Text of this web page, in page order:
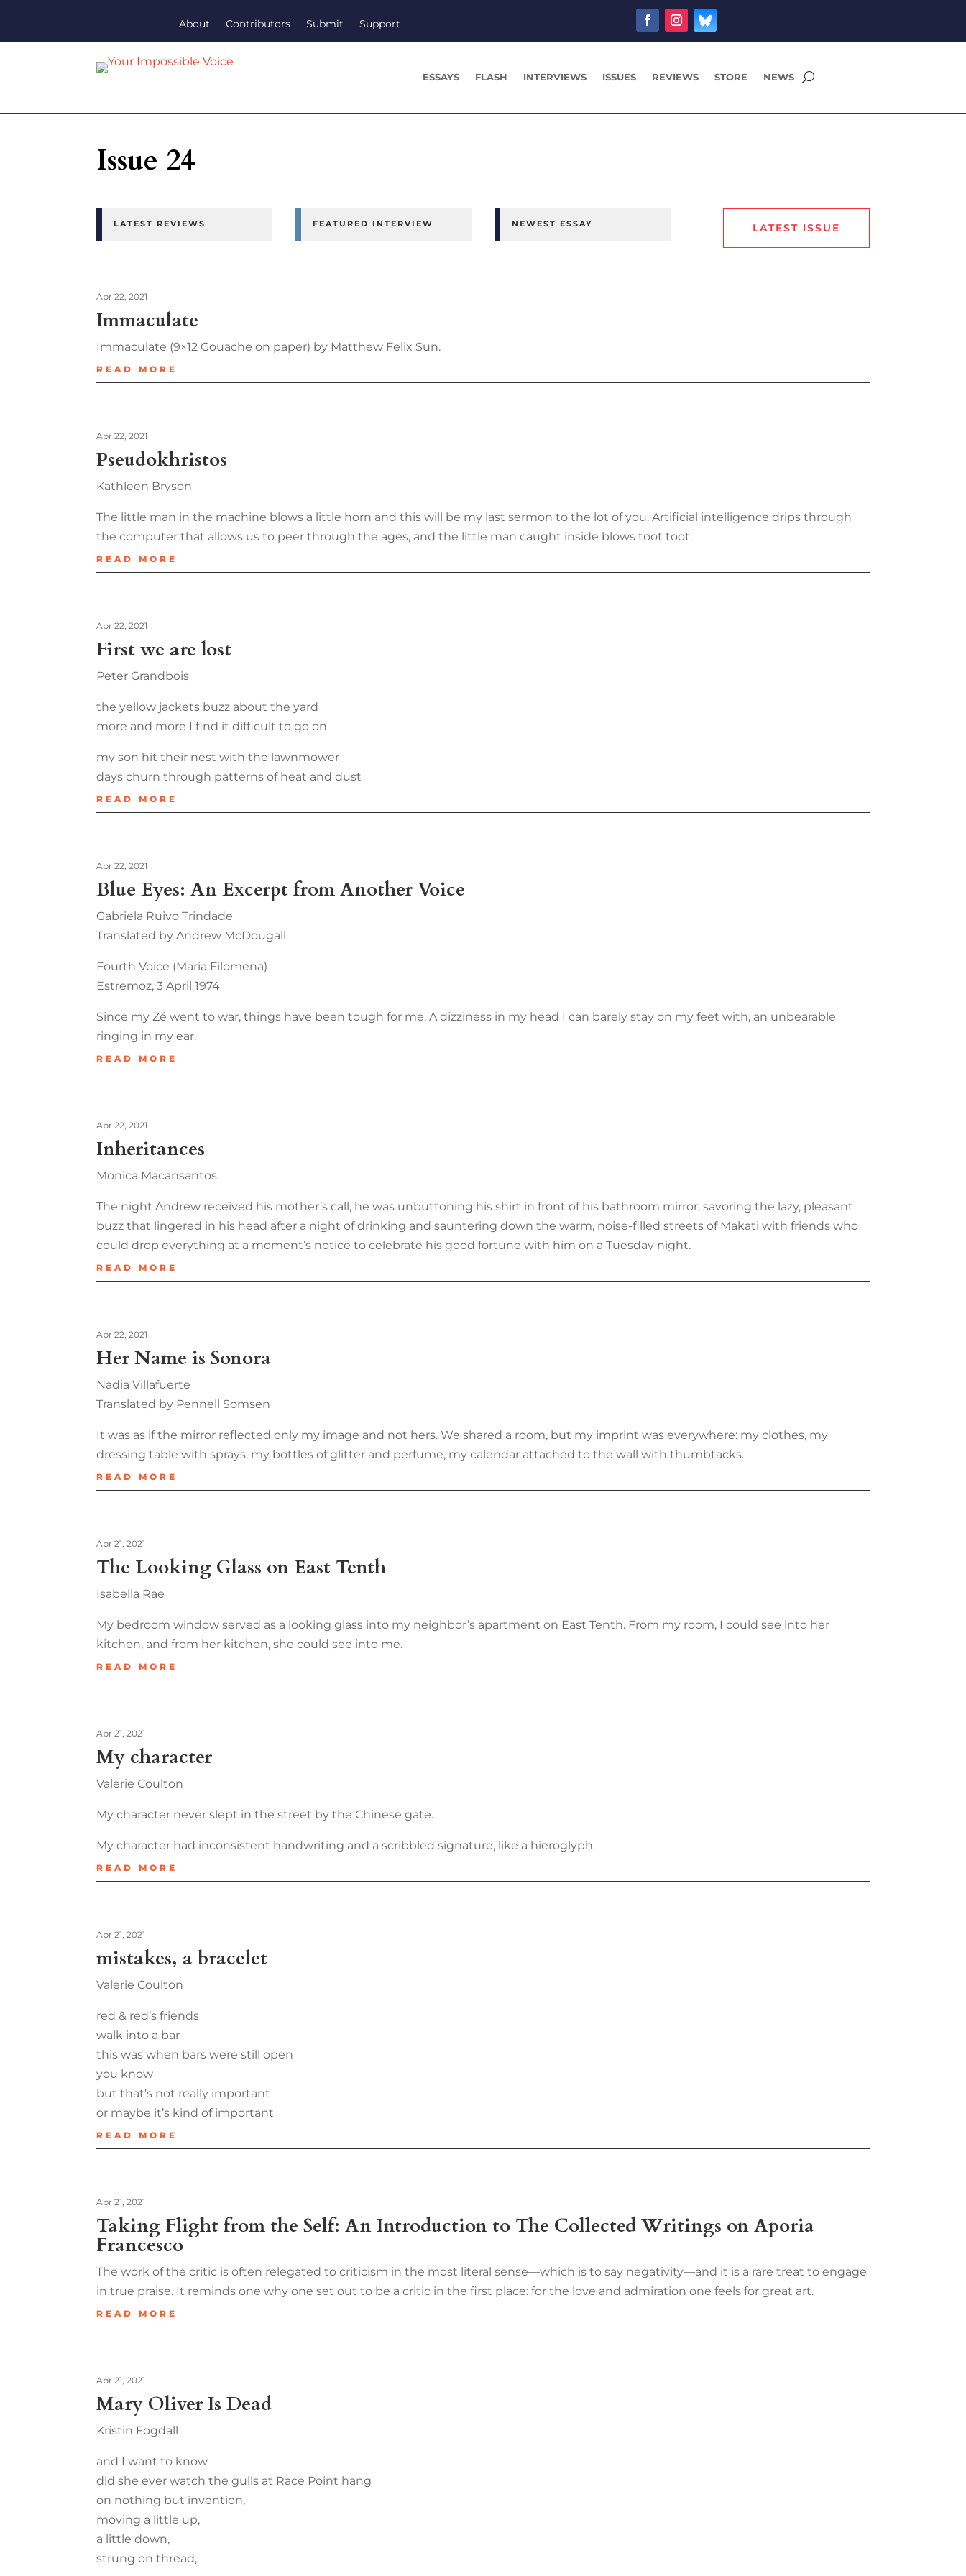
About Contributors Submit Support
ESSAYS FLASH INTERVIEWS ISSUES REVIEWS STORE NEWS
Issue 24
LATEST REVIEWS FEATURED INTERVIEW NEWEST ESSAY LATEST ISSUE
Immaculate
Apr 22, 2021
Immaculate (9×12 Gouache on paper) by Matthew Felix Sun.
READ MORE
Pseudokhristos
Apr 22, 2021
Kathleen Bryson
The little man in the machine blows a little horn and this will be my last sermon to the lot of you. Artificial intelligence drips through
the computer that allows us to peer through the ages, and the little man caught inside blows toot toot.
READ MORE
First we are lost
Apr 22, 2021
Peter Grandbois
the yellow jackets buzz about the yard
more and more I find it difficult to go on
my son hit their nest with the lawnmower
days churn through patterns of heat and dust
READ MORE
Blue Eyes: An Excerpt from Another Voice
Apr 22, 2021
Gabriela Ruivo Trindade
Translated by Andrew McDougall
Fourth Voice (Maria Filomena)
Estremoz, 3 April 1974
Since my Zé went to war, things have been tough for me. A dizziness in my head I can barely stay on my feet with, an unbearable
ringing in my ear.
READ MORE
Inheritances
Apr 22, 2021
Monica Macansantos
The night Andrew received his mother’s call, he was unbuttoning his shirt in front of his bathroom mirror, savoring the lazy, pleasant
buzz that lingered in his head after a night of drinking and sauntering down the warm, noise-filled streets of Makati with friends who
could drop everything at a moment’s notice to celebrate his good fortune with him on a Tuesday night.
READ MORE
Her Name is Sonora
Apr 22, 2021
Nadia Villafuerte
Translated by Pennell Somsen
It was as if the mirror reflected only my image and not hers. We shared a room, but my imprint was everywhere: my clothes, my
dressing table with sprays, my bottles of glitter and perfume, my calendar attached to the wall with thumbtacks.
READ MORE
The Looking Glass on East Tenth
Apr 21, 2021
Isabella Rae
My bedroom window served as a looking glass into my neighbor’s apartment on East Tenth. From my room, I could see into her
kitchen, and from her kitchen, she could see into me.
READ MORE
My character
Apr 21, 2021
Valerie Coulton
My character never slept in the street by the Chinese gate.
My character had inconsistent handwriting and a scribbled signature, like a hieroglyph.
READ MORE
mistakes, a bracelet
Apr 21, 2021
Valerie Coulton
red & red’s friends
walk into a bar
this was when bars were still open
you know
but that’s not really important
or maybe it’s kind of important
READ MORE
Taking Flight from the Self: An Introduction to The Collected Writings on Aporia
Francesco
Apr 21, 2021
The work of the critic is often relegated to criticism in the most literal sense—which is to say negativity—and it is a rare treat to engage
in true praise. It reminds one why one set out to be a critic in the first place: for the love and admiration one feels for great art.
READ MORE
Mary Oliver Is Dead
Apr 21, 2021
Kristin Fogdall
and I want to know
did she ever watch the gulls at Race Point hang
on nothing but invention,
moving a little up,
a little down,
strung on thread,